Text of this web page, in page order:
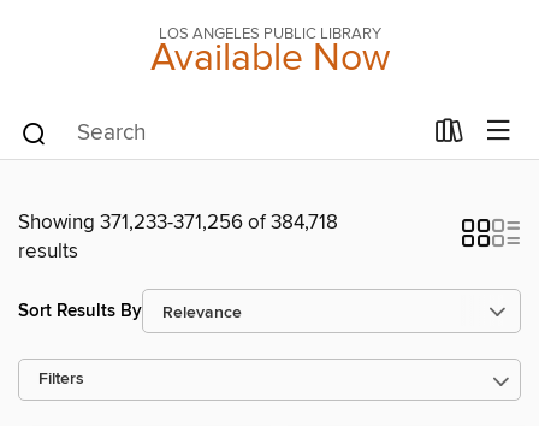
LOS ANGELES PUBLIC LIBRARY
Available Now
Showing 371,233-371,256 of 384,718
results
Sort Results By
Filters